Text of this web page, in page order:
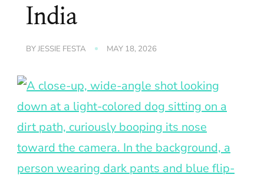
India
BYJESSIE FESTA MAY 18, 2026